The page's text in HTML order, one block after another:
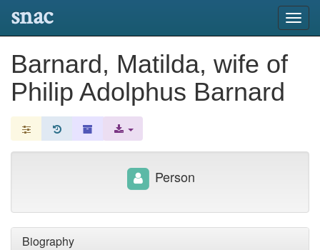
snac
Barnard, Matilda, wife of
Philip Adolphus Barnard
Biography
Person